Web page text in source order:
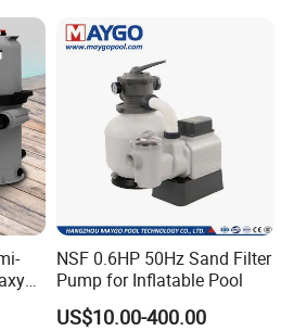
NSF 0.6HP 50Hz Sand Filter
Pump for Inflatable Pool
US$10.00-400.00